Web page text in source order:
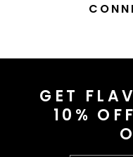
GET
10%